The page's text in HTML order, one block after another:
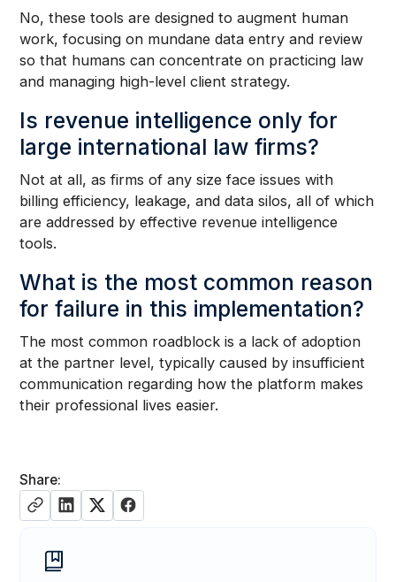
Share:
No, these tools are designed to augment human
work, focusing on mundane data entry and review
so that humans can concentrate on practicing law
and managing high-level client strategy.
Is revenue intelligence only for
large international law firms?
Not at all, as firms of any size face issues with
billing efficiency, leakage, and data silos, all of which
are addressed by effective revenue intelligence
tools.
What is the most common reason
for failure in this implementation?
The most common roadblock is a lack of adoption
at the partner level, typically caused by insufficient
communication regarding how the platform makes
their professional lives easier.